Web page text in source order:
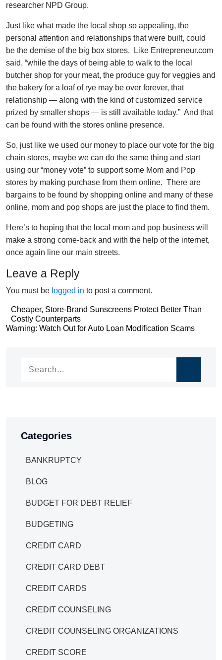
researcher NPD Group.
Just like what made the local shop so appealing, the
personal attention and relationships that were built, could
be the demise of the big box stores. Like Entrepreneur.com
said, “while the days of being able to walk to the local
butcher shop for your meat, the produce guy for veggies and
the bakery for a loaf of rye may be over forever, that
relationship — along with the kind of customized service
prized by smaller shops — is still available today.” And that
can be found with the stores online presence.
So, just like we used our money to place our vote for the big
chain stores, maybe we can do the same thing and start
using our “money vote” to support some Mom and Pop
stores by making purchase from them online. There are
bargains to be found by shopping online and many of these
online, mom and pop shops are just the place to find them.
Here’s to hoping that the local mom and pop business will
make a strong come-back and with the help of the internet,
once again line our main streets.
Leave a Reply
You must be logged in to post a comment.
Post
navigation
Cheaper, Store-Brand Sunscreens Protect Better Than
Costly Counterparts
Post
Warning: Watch Out for Auto Loan Modification Scams
Categories
BANKRUPTCY
BLOG
BUDGET FOR DEBT RELIEF
BUDGETING
CREDIT CARD
CREDIT CARD DEBT
CREDIT CARDS
CREDIT COUNSELING
CREDIT COUNSELING ORGANIZATIONS
CREDIT SCORE